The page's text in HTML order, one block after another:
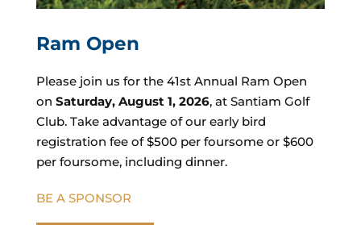
Ram Open
Please join us for the 41st Annual Ram Open
on Saturday, August 1, 2026, at Santiam Golf
Club. Take advantage of our early bird
registration fee of $500 per foursome or $600
per foursome, including dinner.
BE A SPONSOR